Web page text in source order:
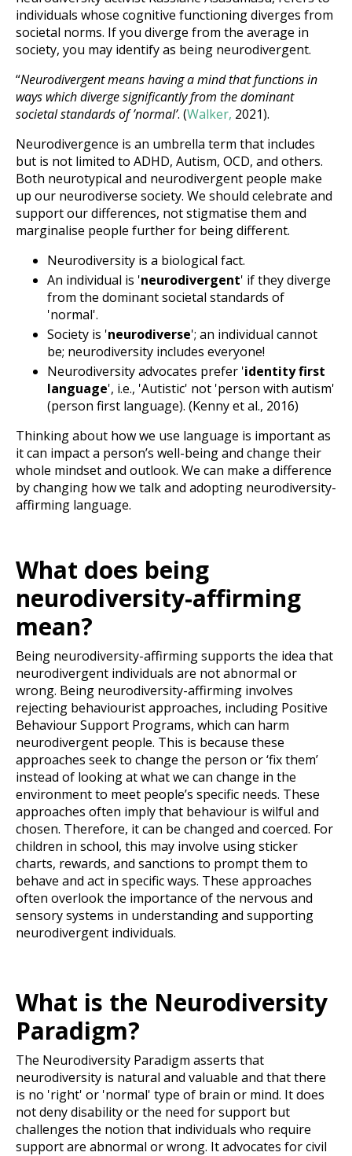
individuals whose cognitive functioning diverges from
societal norms. If you diverge from the average in
society, you may identify as being neurodivergent.
“Neurodivergent means having a mind that functions in
ways which diverge significantly from the dominant
societal standards of ’normal’. (Walker, 2021).
Neurodivergence is an umbrella term that includes
but is not limited to ADHD, Autism, OCD, and others.
Both neurotypical and neurodivergent people make
up our neurodiverse society. We should celebrate and
support our differences, not stigmatise them and
marginalise people further for being different.
Neurodiversity is a biological fact.
An individual is 'neurodivergent' if they diverge
from the dominant societal standards of
'normal'.
Society is 'neurodiverse'; an individual cannot
be; neurodiversity includes everyone!
Neurodiversity advocates prefer 'identity first
language', i.e., 'Autistic' not 'person with autism'
(person first language). (Kenny et al., 2016)
Thinking about how we use language is important as
it can impact a person’s well-being and change their
whole mindset and outlook. We can make a difference
by changing how we talk and adopting neurodiversity-
affirming language.
What does being
neurodiversity-affirming
mean?
Being neurodiversity-affirming supports the idea that
neurodivergent individuals are not abnormal or
wrong. Being neurodiversity-affirming involves
rejecting behaviourist approaches, including Positive
Behaviour Support Programs, which can harm
neurodivergent people. This is because these
approaches seek to change the person or ‘fix them’
instead of looking at what we can change in the
environment to meet people’s specific needs. These
approaches often imply that behaviour is wilful and
chosen. Therefore, it can be changed and coerced. For
children in school, this may involve using sticker
charts, rewards, and sanctions to prompt them to
behave and act in specific ways. These approaches
often overlook the importance of the nervous and
sensory systems in understanding and supporting
neurodivergent individuals.
What is the Neurodiversity
Paradigm?
The Neurodiversity Paradigm asserts that
neurodiversity is natural and valuable and that there
is no 'right' or 'normal' type of brain or mind. It does
not deny disability or the need for support but
challenges the notion that individuals who require
support are abnormal or wrong. It advocates for civil